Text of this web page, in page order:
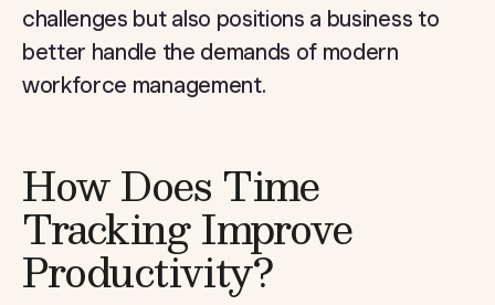
challenges but also positions a business to
better handle the demands of modern
workforce management.
How Does Time
Tracking Improve
Productivity?